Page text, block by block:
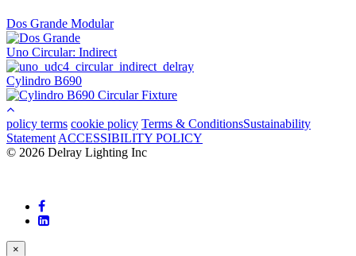
Dos Grande Modular
Uno Circular: Indirect
Cylindro B690
policy terms cookie policy Terms & ConditionsSustainability
Statement ACCESSIBILITY POLICY
© 2026 Delray Lighting Inc
×